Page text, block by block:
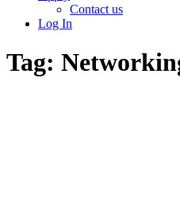
Contact us
Log In
Tag: